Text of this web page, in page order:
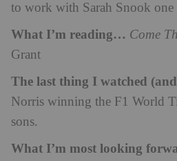
to work with Sarah Snook one
What I’m reading… Come
Grant
The last thing I watched
Norris winning the F1 World
sons.
What I’m most looking